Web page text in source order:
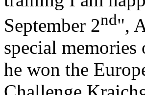
September 2nd",
special
he won the